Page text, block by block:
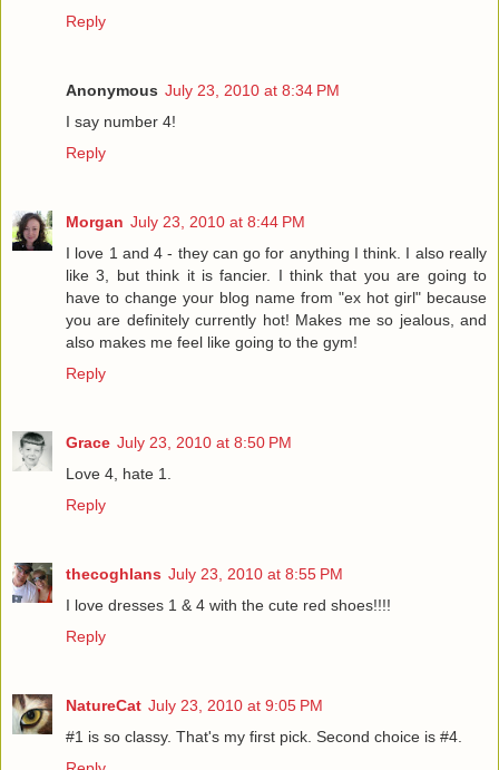
Reply
Anonymous July 23, 2010 at 8:34 PM
I say number 4!
Reply
Morgan July 23, 2010 at 8:44 PM
I love 1 and 4 - they can go for anything I think. I also really
like 3, but think it is fancier. I think that you are going to
have to change your blog name from "ex hot girl" because
you are definitely currently hot! Makes me so jealous, and
also makes me feel like going to the gym!
Reply
Grace July 23, 2010 at 8:50 PM
Love 4, hate 1.
Reply
thecoghlans July 23, 2010 at 8:55 PM
I love dresses 1 & 4 with the cute red shoes!!!!
Reply
NatureCat July 23, 2010 at 9:05 PM
#1 is so classy. That's my first pick. Second choice is #4.